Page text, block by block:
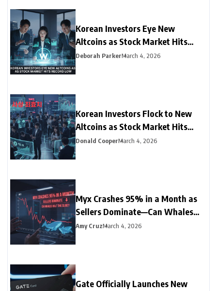
Korean Investors Eye New
Altcoins as Stock Market Hits
Record Low
Deborah ParkerMarch 4, 2026
Korean Investors Flock to New
Altcoins as Stock Market Hits
Record Low
Donald CooperMarch 4, 2026
Myx Crashes 95% in a Month as
Sellers Dominate—Can Whales
Halt the Slide?
Amy CruzMarch 4, 2026
Gate Officially Launches New